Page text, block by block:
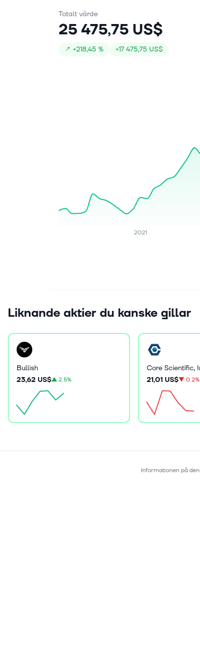
Totalt värde
25 475,75 US$
↗ +218,45 % +17 475,75 US$
2021
Liknande aktier du kanske gillar
Bullish
23,62 US$▲2.5%
21,01 US$▼ 0.2%
Informationen på